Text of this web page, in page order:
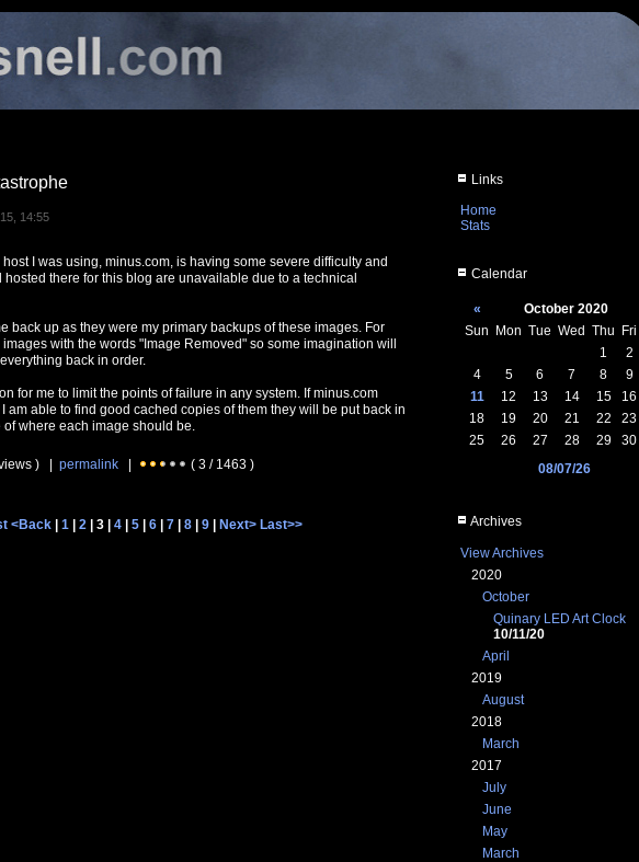
Links
Home
Stats
Calendar
« October 2020
Sun
Mon Tue Wed Thu Fri
1
2
4
5 6 7 8 9
11
12 13 14 15 16
18
19 20 21 22 23
25
26 27 28 29 30
08/07/26
Archives
View Archives
2020
October
Quinary LED Art Clock
10/11/20
April
2019
August
2018
March
2017
July
June
May
March
14:55
I was using, minus.com, is having some severe difficulty and
hosted there for this blog are unavailable due to a technical
back up as they were my primary backups of these images. For
with the words "Image Removed" so some imagination will
back in order.
for me to limit the points of failure in any system. If minus.com
am able to find good cached copies of them they will be put back in
where each image should be.
) | permalink ( 3 / 1463 )
<Back | 1 | 2 | 3 | 4 | 5 | 6 | 7 | 8 | 9 | Next> Last>>